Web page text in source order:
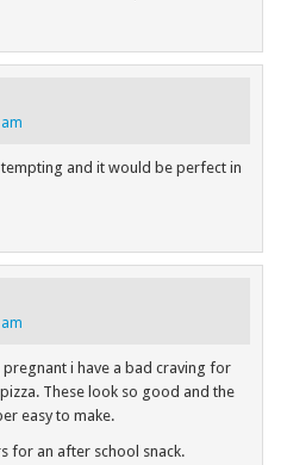
and it would be perfect in
i have a bad craving for
These look so good and the
easy to make.
for an after school snack.